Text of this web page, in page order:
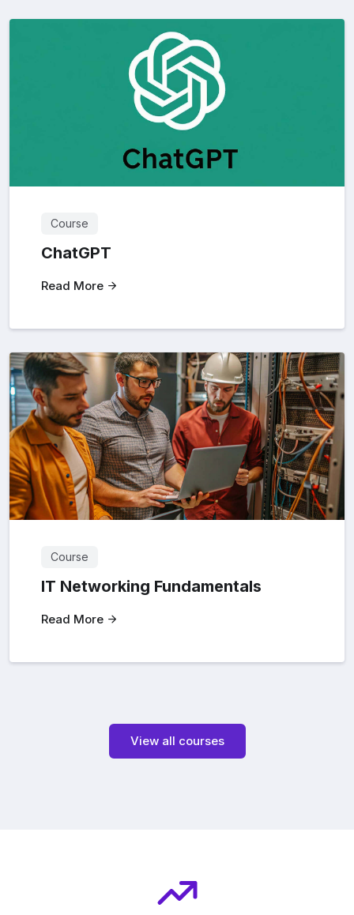
Course
ChatGPT
Read More
Course
IT Networking Fundamentals
Read More
View all courses